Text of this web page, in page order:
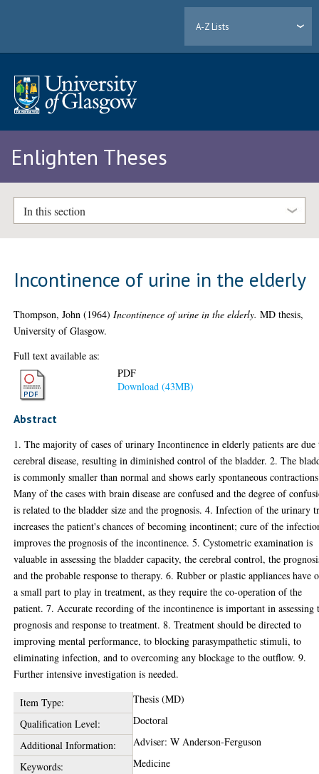
A-Z Lists
Enlighten Theses
In this section
Incontinence of urine in the elderly
Thompson, John (1964) Incontinence of urine in the elderly. MD thesis,
University of Glasgow.
Full text available as:
PDF
Download (43MB)
Abstract
1. The majority of cases of urinary Incontinence in elderly patients are due
cerebral disease, resulting in diminished control of the bladder. 2. The
is commonly smaller than normal and shows early spontaneous
Many of the cases with brain disease are confused and the degree of
is related to the bladder size and the prognosis. 4. Infection of the urinary
increases the patient's chances of becoming incontinent; cure of the
improves the prognosis of the incontinence. 5. Cystometric examination is
valuable in assessing the bladder capacity, the cerebral control, the
and the probable response to therapy. 6. Rubber or plastic appliances have
a small part to play in treatment, as they require the co-operation of the
patient. 7. Accurate recording of the incontinence is important in assessing
prognosis and response to treatment. 8. Treatment should be directed to
improving mental performance, to blocking parasympathetic stimuli, to
eliminating infection, and to overcoming any blockage to the outflow. 9.
Further intensive investigation is needed.
Item Type:
Thesis (MD)
Qualification Level:
Doctoral
Additional Information:
Adviser: W Anderson-Ferguson
Keywords:
Medicine